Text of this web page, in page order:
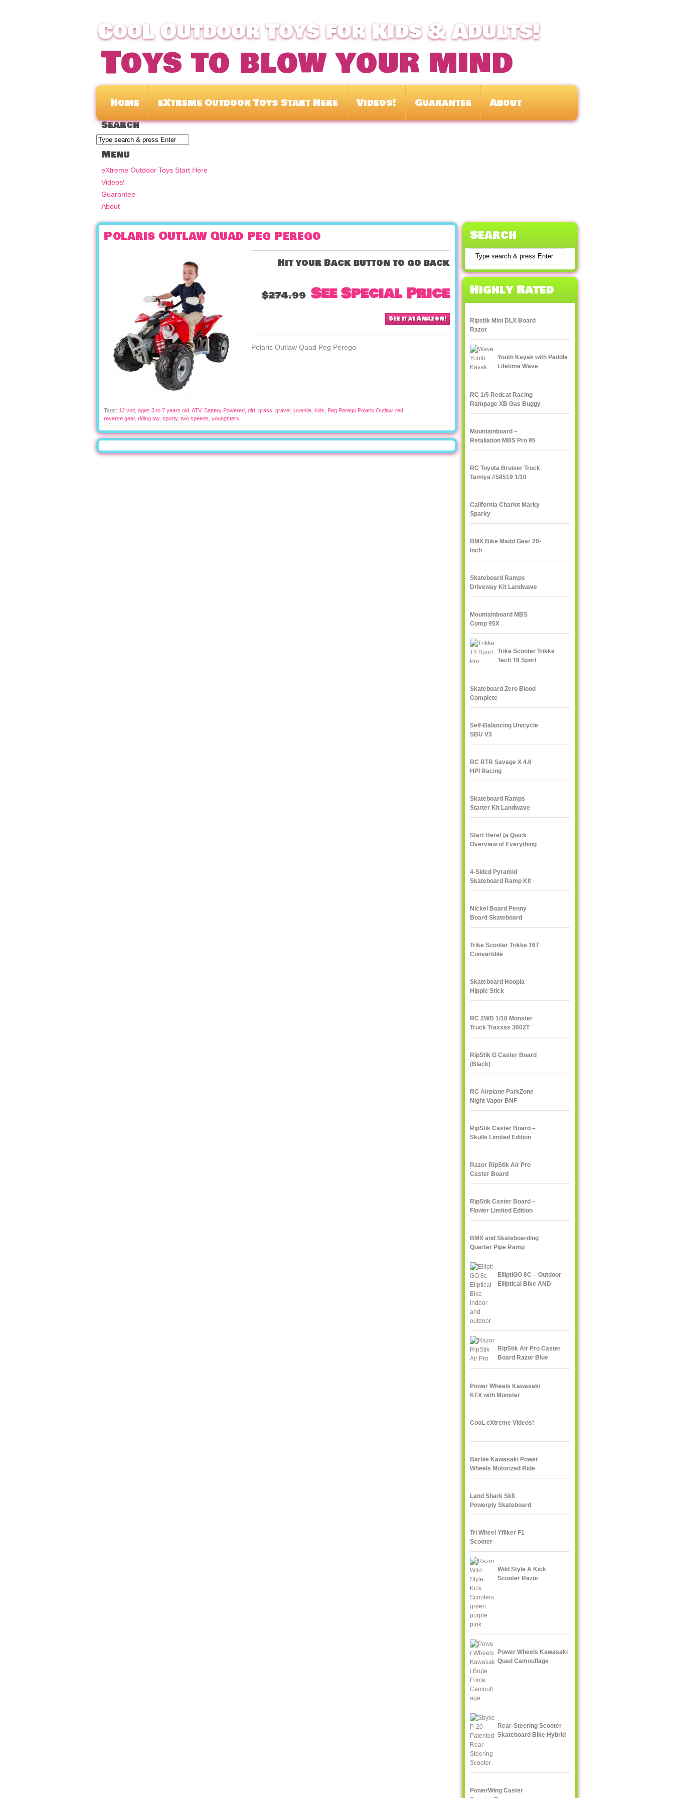
CooL Outdoor Toys for Kids & Adults!
Toys to blow your mind
Home eXtreme Outdoor Toys Start Here Videos! Guarantee
About
Search
Menu
eXtreme Outdoor Toys Start Here
Videos!
Guarantee
About
Polaris Outlaw Quad Peg Perego
Hit your Back button to go back
See Special Price
$274.99
See it at Amazon!
Polaris Outlaw Quad Peg Perego
Tags: 12 volt ages 3 to 7 years old ATV, Battery Powered dirt grass gravel juvenile kids Peg Perego Polaris Outlaw, red
reverse gear, riding toy, sporty, two speeds youngsters
Search
Highly Rated
Ripstik Mini DLX Board
Razor
Youth Kayak with Paddle
Lifetime Wave
RC 1/5 Redcat Racing
Rampage XB Gas Buggy
Mountainboard –
Retaliation MBS Pro 95
RC Toyota Bruiser Truck
Tamiya #58519 1/10
California Chariot Marky
Sparky
BMX Bike Madd Gear 20-
Inch
Skateboard Ramps
Driveway Kit Landwave
Mountainboard MBS
Comp 95X
Trike Scooter Trikke
Tech T8 Sport
Skateboard Zero Blood
Complete
Self-Balancing Unicycle
SBU V3
RC RTR Savage X 4.6
HPI Racing
Skateboard Ramps
Starter Kit Landwave
Start Here! (a Quick
Overview of Everything
eXXXXXXXtreme)
4-Sided Pyramid
Skateboard Ramp Kit
Landwave
Nickel Board Penny
Board Skateboard
Trike Scooter Trikke T67
Convertible
Skateboard Hoopla
Hippie Stick
RC 2WD 1/10 Monster
Truck Traxxas 3602T
1/10
RipStik G Caster Board
(Black)
RC Airplane ParkZone
Night Vapor BNF
RipStik Caster Board –
Skulls Limited Edition
Razor RipStik Air Pro
Caster Board
RipStik Caster Board –
Flower Limited Edition
BMX and Skateboarding
Quarter Pipe Ramp
ElliptiGO 8C – Outdoor
Elliptical Bike AND
RipStik Air Pro Caster
Board Razor Blue
Power Wheels Kawasaki
KFX with Monster
Traction
CooL eXtreme Videos!
Barbie Kawasaki Power
Wheels Motorized Ride
On
Land Shark Sk8
Powerply Skateboard
Santa Cruz Skate
Tri Wheel Yfliker F1
Scooter
Wild Style A Kick
Scooter Razor
Power Wheels Kawasaki
Quad Camouflage
Rear-Steering Scooter
Skateboard Bike Hybrid
PowerWing Caster